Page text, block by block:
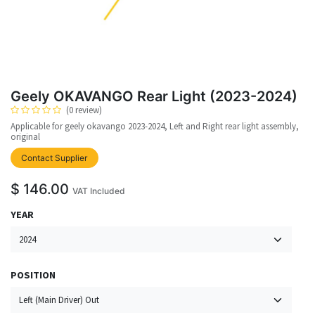
Geely OKAVANGO Rear Light (2023-2024)
(0 review)
Applicable for geely okavango 2023-2024, Left and Right rear light assembly,
original
Contact Supplier upplier
$ 146.00 VAT Included
YEAR
POSITION